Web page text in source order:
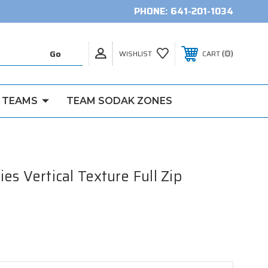
PHONE: 641-201-1034
WISHLIST CART 0
TEAM SODAK ZONES
Vertical Texture Full Zip